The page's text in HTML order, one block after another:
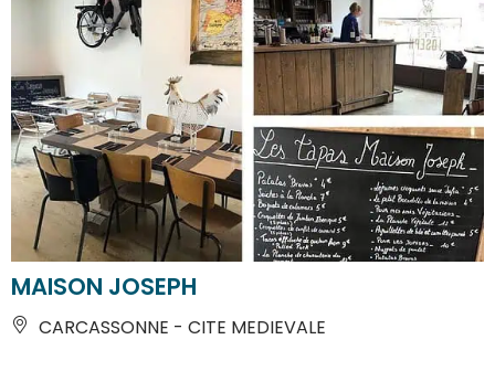
MAISON JOSEPH
CARCASSONNE - CITE MEDIEVALE